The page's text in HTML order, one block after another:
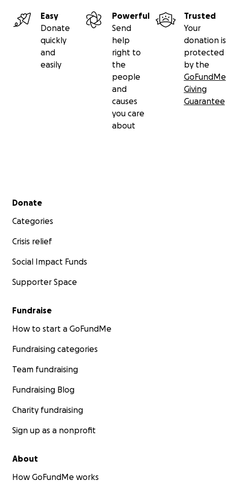
Easy
Donate
quickly
and
easily
Powerful
Send
help
right to
the
people
and
causes
you care
about
Trusted
Your
donation is
protected
by the
GoFundMe
Giving
Guarantee
Secondary menu
Donate
Categories
Crisis relief
Social Impact Funds
Supporter Space
Fundraise
How to start a GoFundMe
Fundraising categories
Team fundraising
Fundraising Blog
Charity fundraising
Sign up as a nonprofit
About
How GoFundMe works